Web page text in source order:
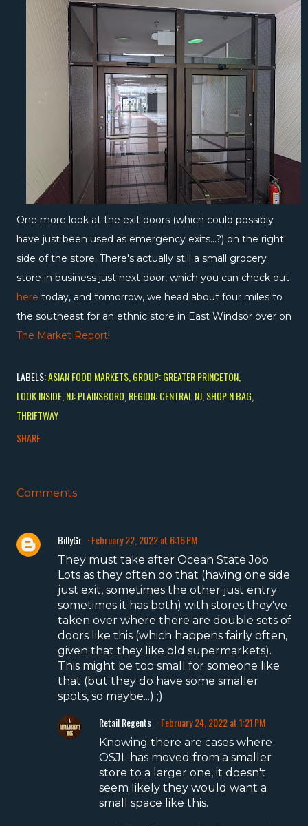
One more look at the exit doors (which could possibly
have just been used as emergency exits...?) on the right
side of the store. There's actually still a small grocery
store in business just next door, which you can check out
here today, and tomorrow, we head about four miles to
the southeast for an ethnic store in East Windsor over on
The Market Report!
LABELS:ASIAN FOOD MARKETS GROUP: GREATER PRINCETON
LOOK INSIDE NJ: PLAINSBORO REGION: CENTRAL NJ SHOP N BAG
THRIFTWAY
SHARE
Comments
BillyGr February 22, 2022 at 6:16 PM
They must take after Ocean State Job
Lots as they often do that (having one side
just exit, sometimes the other just entry
sometimes it has both) with stores they've
taken over where there are double sets of
doors like this (which happens fairly often,
given that they like old supermarkets).
This might be too small for someone like
that (but they do have some smaller
spots, so maybe...) ;)
Retail Regents February 24, 2022 at 1:21 PM
Knowing there are cases where
OSJL has moved from a smaller
store to a larger one, it doesn't
seem likely they would want a
small space like this.